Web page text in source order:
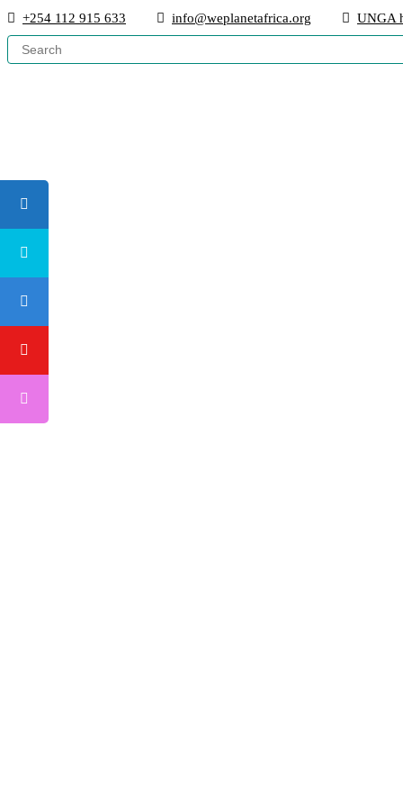
+254 112 915 633 info@weplanetafrica.org UNGA